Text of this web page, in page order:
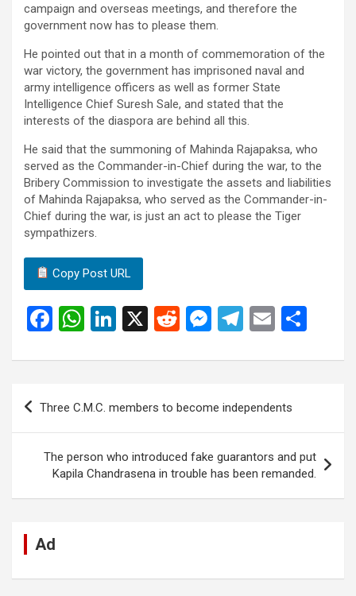
campaign and overseas meetings, and therefore the
government now has to please them.
He pointed out that in a month of commemoration of the
war victory, the government has imprisoned naval and
army intelligence officers as well as former State
Intelligence Chief Suresh Sale, and stated that the
interests of the diaspora are behind all this.
He said that the summoning of Mahinda Rajapaksa, who
served as the Commander-in-Chief during the war, to the
Bribery Commission to investigate the assets and liabilities
of Mahinda Rajapaksa, who served as the Commander-in-
Chief during the war, is just an act to please the Tiger
sympathizers.
Copy Post URL
F
ce
o
k
W
at
s
A
p
Li
ke
dI
n
X
R
d
t
M
se
n
g
T
e
a
m
E
ail ar
Post
navigation
Three C.M.C. members to become independents
The person who introduced fake guarantors and put
Kapila Chandrasena in trouble has been remanded.
Ad